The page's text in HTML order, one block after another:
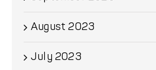
August 2023
July 2023